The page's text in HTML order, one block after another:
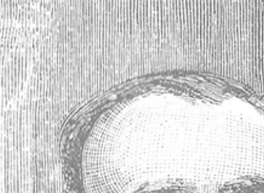
Antique Absinthe Spoon, Diamonds
(Losanges #21 *) - 41885
Your price: C40.44
(No reviews yet)
Write a Review
SKU: 41885
Availability:
Usually ships within 24 hours
Gift wrapping: Options available